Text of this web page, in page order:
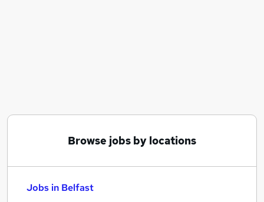
Browse jobs by locations
Jobs in Belfast